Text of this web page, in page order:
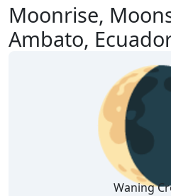
Moonrise,
Ambato,
Waning